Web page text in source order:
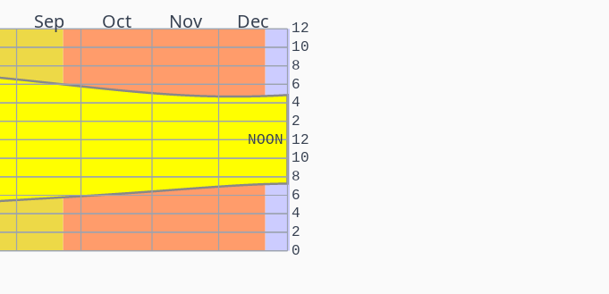
Sep Oct Nov Dec
NOON
0
2
4
6
8
10
12
2
4
6
8
10
12